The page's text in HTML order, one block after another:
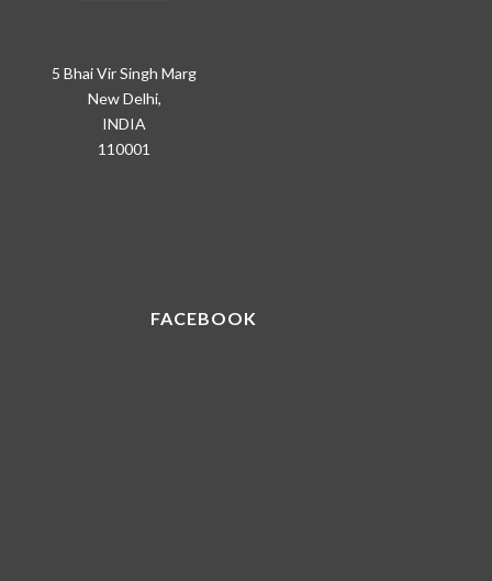
5 Bhai Vir Singh Marg
New Delhi,
INDIA
110001
FACEBOOK